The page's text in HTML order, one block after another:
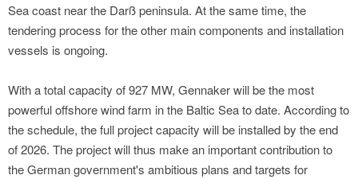
Sea coast near the Darß peninsula. At the same time, the
tendering process for the other main components and installation
vessels is ongoing.
With a total capacity of 927 MW, Gennaker will be the most
powerful offshore wind farm in the Baltic Sea to date. According to
the schedule, the full project capacity will be installed by the end
of 2026. The project will thus make an important contribution to
the German government's ambitious plans and targets for